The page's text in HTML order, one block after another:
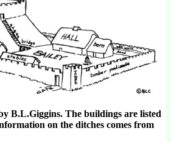
B.L.Giggins. The buildings are listed
on the ditches comes from